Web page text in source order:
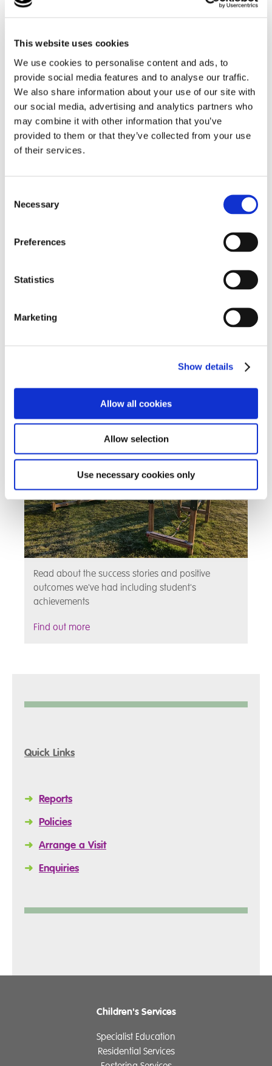
This website uses cookies
We use cookies to personalise content and ads, to
provide social media features and to analyse our traffic.
We also share information about your use of our site with
our social media, advertising and analytics partners who
may combine it with other information that you’ve
provided to them or that they’ve collected from your use
of their services.
Selection
Necessary
Preferences
Statistics
Marketing
Show details
Allow all cookies
Allow selection
Use necessary cookies only
communication with Libby parents, we were able to
Today
Libby is currently in her first year of GCSE’s. She is doing
incredibly well both in school and at home and has
achieved things that only a few years ago she would
have said would be impossible. For example she had
school. She delivered a presentation to some senior
members of Cambian when they came in to visit the
assembly as part of her school council role. Libby has
expressed herself, just how much more relaxed and
learning opportunities available at school and is
*Name has been changed to protect identity
Student Outcomes
Read about the success stories and positive
outcomes we've had including student's
achievements
Find out more
Quick Links
➜ Reports
➜ Policies
➜ Arrange a Visit
➜ Enquiries
Children's Services
Specialist Education
Residential Services